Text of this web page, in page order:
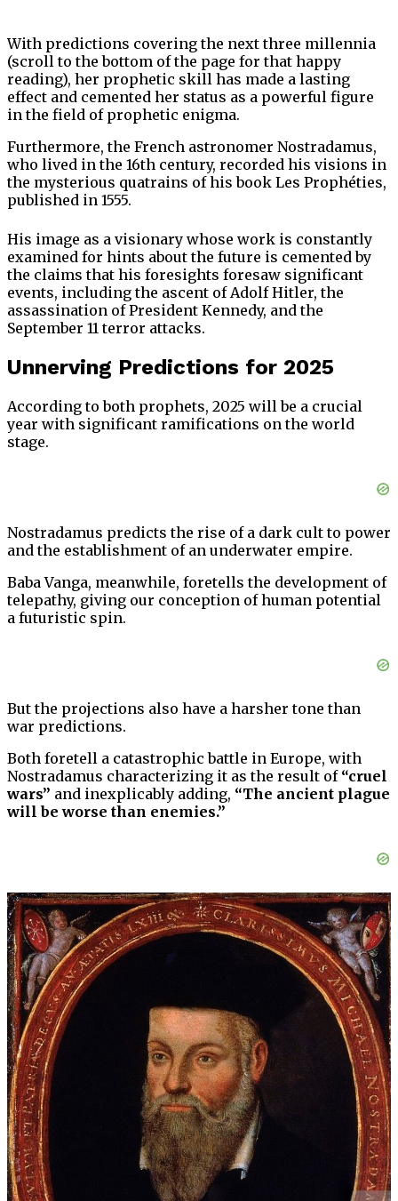
With predictions covering the next three millennia
(scroll to the bottom of the page for that happy
reading), her prophetic skill has made a lasting
effect and cemented her status as a powerful figure
in the field of prophetic enigma.
Furthermore, the French astronomer Nostradamus,
who lived in the 16th century, recorded his visions in
the mysterious quatrains of his book Les Prophéties,
published in 1555.
His image as a visionary whose work is constantly
examined for hints about the future is cemented by
the claims that his foresights foresaw significant
events, including the ascent of Adolf Hitler, the
assassination of President Kennedy, and the
September 11 terror attacks.
Unnerving Predictions for 2025
According to both prophets, 2025 will be a crucial
year with significant ramifications on the world
stage.
Nostradamus predicts the rise of a dark cult to power
and the establishment of an underwater empire.
Baba Vanga, meanwhile, foretells the development of
telepathy, giving our conception of human potential
a futuristic spin.
But the projections also have a harsher tone than
war predictions.
Both foretell a catastrophic battle in Europe, with
Nostradamus characterizing it as the result of “cruel
wars” and inexplicably adding, “The ancient plague
will be worse than enemies.”